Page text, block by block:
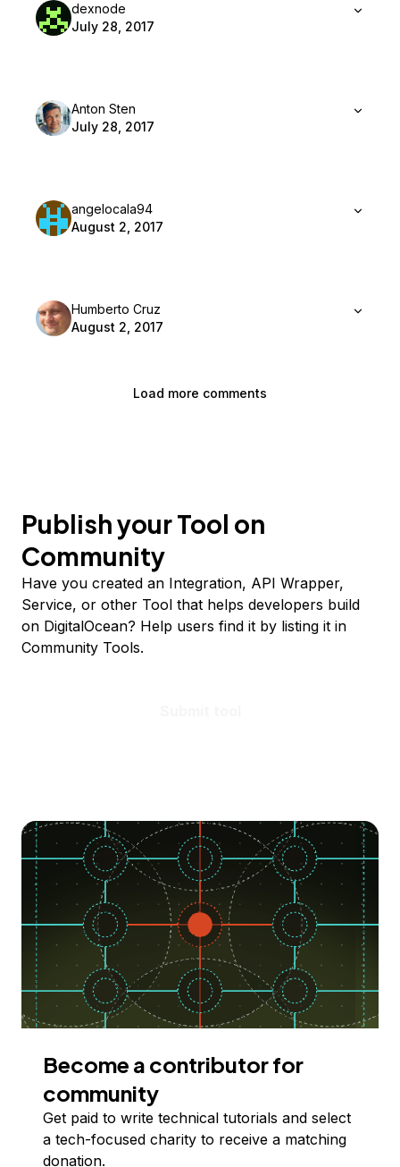
dexnode
July 28, 2017
Anton Sten
July 28, 2017
angelocala94
August 2, 2017
Humberto Cruz
August 2, 2017
Load more comments
Publish your Tool on
Community
Have you created an Integration, API Wrapper,
Service, or other Tool that helps developers build
on DigitalOcean? Help users find it by listing it in
Community Tools.
Become a contributor for
community
Get paid to write technical tutorials and select
a tech-focused charity to receive a matching
donation.